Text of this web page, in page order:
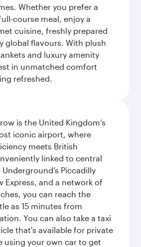
Whether you prefer a
course meal, enjoy a
cuisine, freshly prepared
global flavours. With plush
and luxury amenity
in unmatched comfort
refreshed.
is the United Kingdom’s
iconic airport, where
meets British
linked to central
Piccadilly
Express, and a network of
you can reach the
as 15 minutes from
You can also take a taxi
that's available for private
using your own car to get